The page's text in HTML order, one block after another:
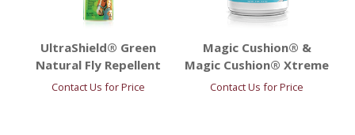
UltraShield® Green
Natural Fly Repellent
Contact Us for Price
Magic Cushion® &
Magic Cushion® Xtreme
Contact Us for Price